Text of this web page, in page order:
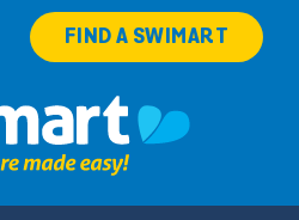
FIND A SWIMART